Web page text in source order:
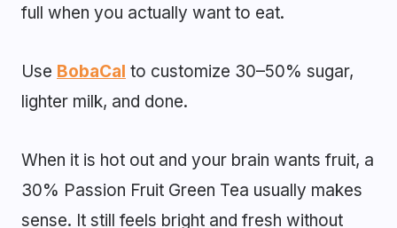
full when you actually want to eat.
Use BobaCal to customize 30–50% sugar,
lighter milk, and done.
When it is hot out and your brain wants fruit, a
30% Passion Fruit Green Tea usually makes
sense. It still feels bright and fresh without